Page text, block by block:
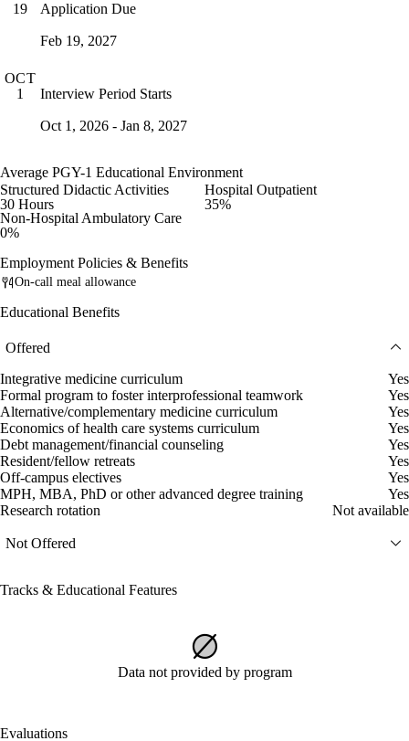
19
Application Due
Feb 19, 2027
OCT
1
Interview Period Starts
Oct 1, 2026 - Jan 8, 2027
Average PGY-1 Educational Environment
Structured Didactic Activities
30 Hours
Hospital Outpatient
35%
Non-Hospital Ambulatory Care
0%
Employment Policies & Benefits
On-call meal allowance
Educational Benefits
Offered
Integrative medicine curriculum
Yes
Formal program to foster interprofessional teamwork
Yes
Alternative/complementary medicine curriculum
Yes
Economics of health care systems curriculum
Yes
Debt management/financial counseling
Yes
Resident/fellow retreats
Yes
Off-campus electives
Yes
MPH, MBA, PhD or other advanced degree training
Yes
Research rotation
Not available
Not Offered
Tracks & Educational Features
Data not provided by program
Evaluations